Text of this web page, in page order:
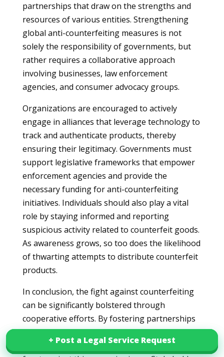
partnerships that draw on the strengths and
resources of various entities. Strengthening
global anti-counterfeiting measures is not
solely the responsibility of governments, but
rather requires a collaborative approach
involving businesses, law enforcement
agencies, and consumer advocacy groups.
Organizations are encouraged to actively
engage in alliances that leverage technology to
track and authenticate products, thereby
ensuring their legitimacy. Governments must
support legislative frameworks that empower
enforcement agencies and provide the
necessary funding for anti-counterfeiting
initiatives. Individuals should also play a vital
role by staying informed and reporting
suspicious activity related to counterfeit goods.
As awareness grows, so too does the likelihood
of thwarting attempts to distribute counterfeit
products.
In conclusion, the fight against counterfeiting
can be significantly bolstered through
cooperative efforts. By fostering partnerships
that prioritize consumer rights, brand integrity,
and public safety, we can create a formidable
+ Post a Legal Service Request
+ Post a Legal Service Request